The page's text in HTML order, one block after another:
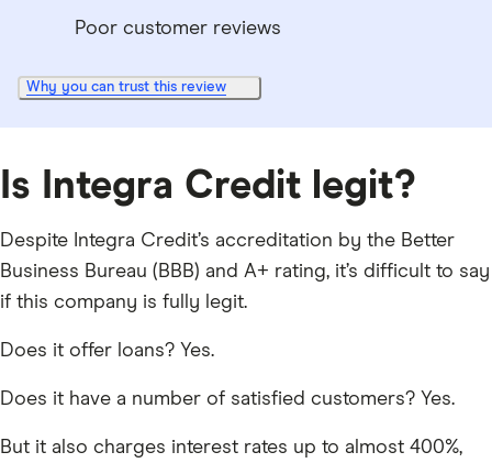
Poor customer reviews
Why you can trust this review
Is Integra Credit legit?
Despite Integra Credit’s accreditation by the Better
Business Bureau (BBB) and A+ rating, it’s difficult to say
if this company is fully legit.
Does it offer loans? Yes.
Does it have a number of satisfied customers? Yes.
But it also charges interest rates up to almost 400%,